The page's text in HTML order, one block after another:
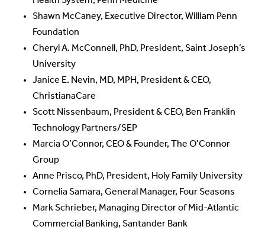
Shawn McCaney, Executive Director, William Penn
Foundation
Cheryl A. McConnell, PhD, President, Saint Joseph’s
University
Janice E. Nevin, MD, MPH, President & CEO,
ChristianaCare
Scott Nissenbaum, President & CEO, Ben Franklin
Technology Partners/SEP
Marcia O’Connor, CEO & Founder, The O’Connor
Group
Anne Prisco, PhD, President, Holy Family University
Cornelia Samara, General Manager, Four Seasons
Mark Schrieber, Managing Director of Mid-Atlantic
Commercial Banking, Santander Bank